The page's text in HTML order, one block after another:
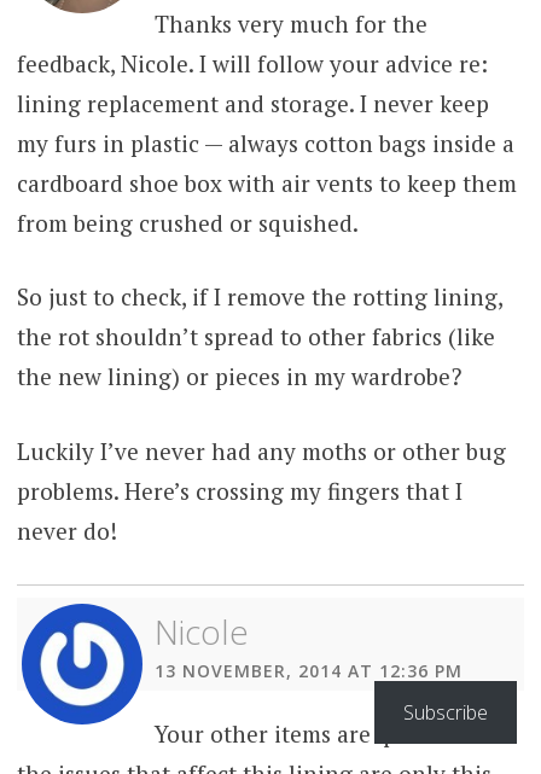
Thanks very much for the
feedback, Nicole. I will follow your advice re:
lining replacement and storage. I never keep
my furs in plastic — always cotton bags inside a
cardboard shoe box with air vents to keep them
from being crushed or squished.
So just to check, if I remove the rotting lining,
the rot shouldn’t spread to other fabrics (like
the new lining) or pieces in my wardrobe?
Luckily I’ve never had any moths or other bug
problems. Here’s crossing my fingers that I
never do!
Nicole
13 NOVEMBER, 2014 AT 12:36 PM
Your other items are quite safe –
Subscribe